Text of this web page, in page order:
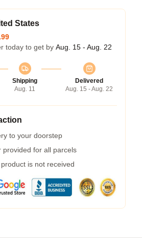
States
today to get by Aug. 15 - Aug. 22
Shipping
Aug. 11
Delivered
Aug. 15 - Aug. 22
to your doorstep
provided for all parcels
is not received